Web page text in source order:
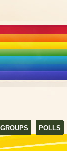
GROUPS POLLS